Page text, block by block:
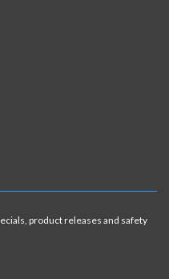
product releases and safety